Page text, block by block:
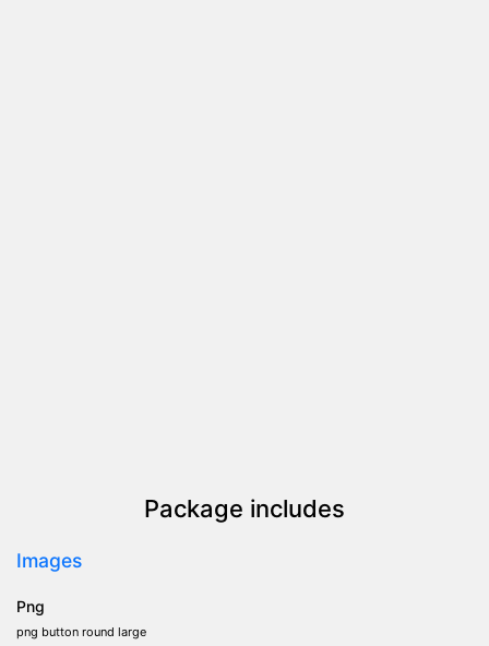
Package includes
Images
Png
png button round large